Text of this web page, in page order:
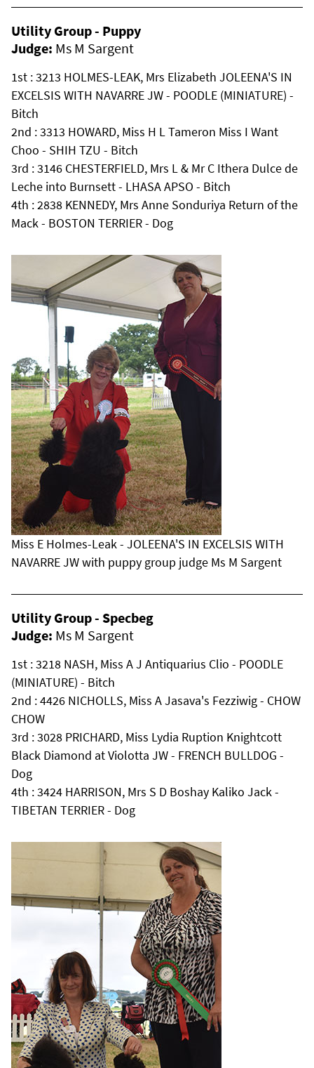
Utility Group - Puppy
Judge: Ms M Sargent
1st : 3213 HOLMES-LEAK, Mrs Elizabeth JOLEENA'S IN
EXCELSIS WITH NAVARRE JW - POODLE (MINIATURE) -
Bitch
2nd : 3313 HOWARD, Miss H L Tameron Miss I Want
Choo - SHIH TZU - Bitch
3rd : 3146 CHESTERFIELD, Mrs L & Mr C Ithera Dulce de
Leche into Burnsett - LHASA APSO - Bitch
4th : 2838 KENNEDY, Mrs Anne Sonduriya Return of the
Mack - BOSTON TERRIER - Dog
Miss E Holmes-Leak - JOLEENA'S IN EXCELSIS WITH
NAVARRE JW with puppy group judge Ms M Sargent
Utility Group - Specbeg
Judge: Ms M Sargent
1st : 3218 NASH, Miss A J Antiquarius Clio - POODLE
(MINIATURE) - Bitch
2nd : 4426 NICHOLLS, Miss A Jasava's Fezziwig - CHOW
CHOW
3rd : 3028 PRICHARD, Miss Lydia Ruption Knightcott
Black Diamond at Violotta JW - FRENCH BULLDOG -
Dog
4th : 3424 HARRISON, Mrs S D Boshay Kaliko Jack -
TIBETAN TERRIER - Dog